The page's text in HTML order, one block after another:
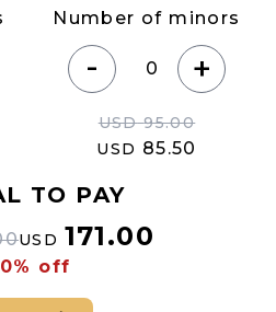
Number of minors
- +
USD 95.00
USD 85.50
TO PAY
USD 171.00
off